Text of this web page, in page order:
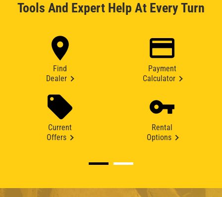
Tools And Expert Help At Every Turn
Find
Dealer
Payment
Calculator
Current
Offers
Rental
Options